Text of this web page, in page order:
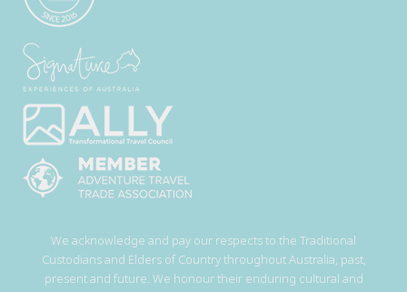
We acknowledge and pay our respects to the Traditional
Custodians and Elders of Country throughout Australia, past,
present and future. We honour their enduring cultural and